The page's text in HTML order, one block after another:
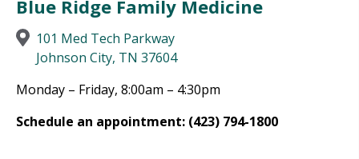
Blue Ridge Family Medicine
101 Med Tech Parkway
Johnson City, TN 37604
Monday – Friday, 8:00am – 4:30pm
Schedule an appointment: (423) 794-1800